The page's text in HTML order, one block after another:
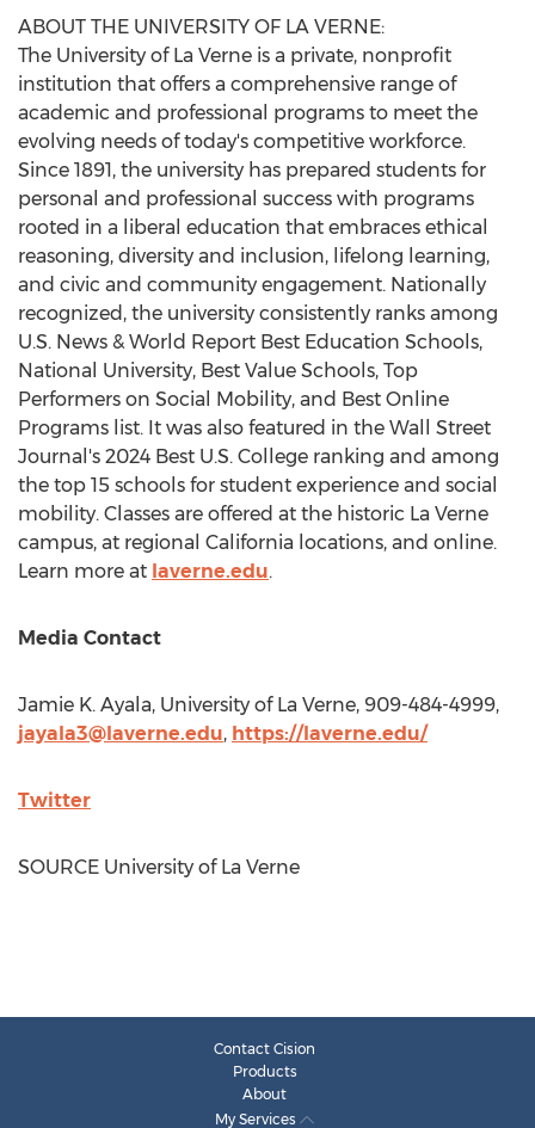
ABOUT THE UNIVERSITY OF LA VERNE:
The University of La Verne is a private, nonprofit
institution that offers a comprehensive range of
academic and professional programs to meet the
evolving needs of today's competitive workforce.
Since 1891, the university has prepared students for
personal and professional success with programs
rooted in a liberal education that embraces ethical
reasoning, diversity and inclusion, lifelong learning,
and civic and community engagement. Nationally
recognized, the university consistently ranks among
U.S. News & World Report Best Education Schools,
National University, Best Value Schools, Top
Performers on Social Mobility, and Best Online
Programs list. It was also featured in the Wall Street
Journal's 2024 Best U.S. College ranking and among
the top 15 schools for student experience and social
mobility. Classes are offered at the historic La Verne
campus, at regional California locations, and online.
Learn more at laverne.edu.
Media Contact
Jamie K. Ayala, University of La Verne, 909-484-4999,
jayala3@laverne.edu, https://laverne.edu/
Twitter
SOURCE University of La Verne
Contact Cision
Products
About
My Services